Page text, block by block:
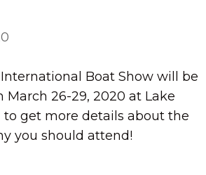
Boat Show will be
26-29, 2020 at Lake
to get more details about the
you should attend!